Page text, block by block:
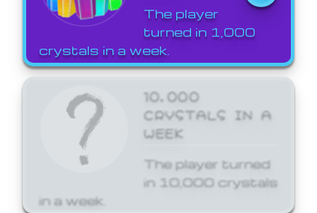
The player
turned in 1,000
crystals in a week.
10,000
CRYSTALS IN A
WEEK
The player turned
in 10,000 crystals
in a week.